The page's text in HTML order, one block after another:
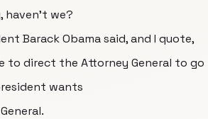
haven't we?
Barack Obama said, and I quote,
to direct the Attorney General to go
wants